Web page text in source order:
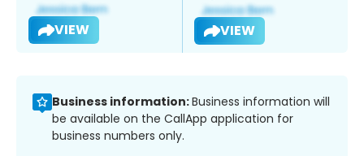
VIEW VIEW
Business information:Business information will
be available on the CallApp application for
business numbers only.